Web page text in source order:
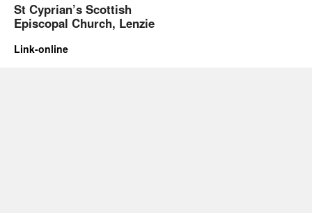
St Cyprian’s Scottish
Episcopal Church, Lenzie
Link-online